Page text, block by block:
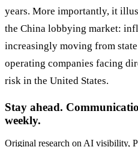
years. More importantly, it
the China lobbying market:
increasingly moving from
operating companies facing
risk in the United States.
Stay ahead.
weekly.
Original research on AI visibility,